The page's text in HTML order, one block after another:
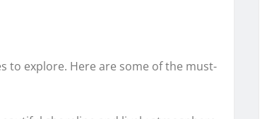
to explore. Here are some of the must-